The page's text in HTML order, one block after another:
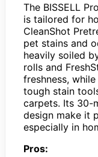
The BISSELL
is tailored for
CleanShot
pet stains and
heavily soiled
rolls and
freshness,
tough stain
carpets. Its 30-
design make it
especially in
Pros: